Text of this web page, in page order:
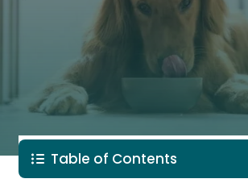
Table of Contents